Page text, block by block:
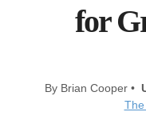
for
By Brian Cooper •